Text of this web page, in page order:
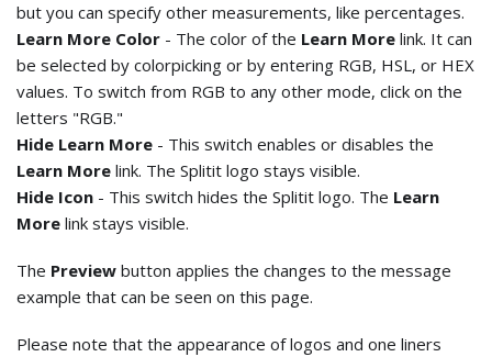
but you can specify other measurements, like percentages.
Learn More Color - The color of the Learn More link. It can
be selected by colorpicking or by entering RGB, HSL, or HEX
values. To switch from RGB to any other mode, click on the
letters "RGB."
Hide Learn More - This switch enables or disables the
Learn More link. The Splitit logo stays visible.
Hide Icon - This switch hides the Splitit logo. The Learn
More link stays visible.
The Preview button applies the changes to the message
example that can be seen on this page.
Please note that the appearance of logos and one liners